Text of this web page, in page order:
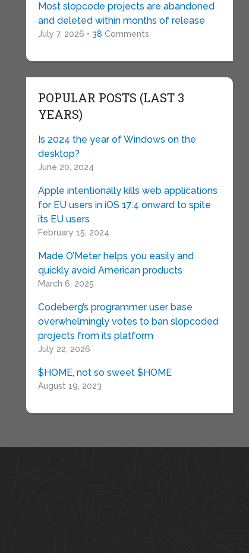
Most slopcode projects are abandoned
and deleted within months of release
July 7, 2026 • 38 Comments
POPULAR POSTS (LAST 3
YEARS)
Is 2024 the year of Windows on the
desktop?
June 20, 2024
Apple intentionally kills web applications
for EU users in iOS 17.4 onward to spite
its EU users
February 15, 2024
Made O’Meter helps you easily and
quickly avoid American products
March 6, 2025
Codeberg’s programmer user base
overwhelmingly votes to ban slopcoded
projects from its platform
July 22, 2026
$HOME, not so sweet $HOME
August 19, 2023